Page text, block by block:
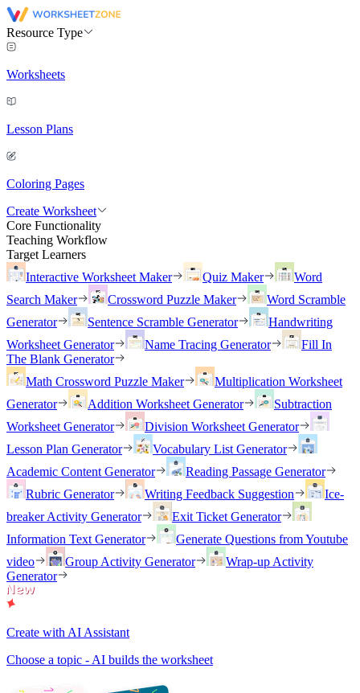
Resource Type
Worksheets
Lesson Plans
Coloring Pages
Create Worksheet
Core Functionality
Teaching Workflow
Target Learners
Interactive Worksheet Maker
Quiz Maker
Word
Search Maker
Crossword Puzzle Maker
Word Scramble
Generator
Sentence Scramble Generator
Handwriting
Worksheet Generator
Name Tracing Generator
Fill In
The Blank Generator
Math Crossword Puzzle Maker
Multiplication Worksheet
Generator
Addition Worksheet Generator
Subtraction
Worksheet Generator
Division Worksheet Generator
Lesson Plan Generator
Vocabulary List Generator
Academic Content Generator
Reading Passage Generator
Rubric Generator
Writing Feedback Suggestion
Ice-
breaker Activity Generator
Exit Ticket Generator
Information Text Generator
Generate Questions from Youtube
video
Group Activity Generator
Wrap-up Activity
Generator
Create with AI Assistant
Choose a topic - AI builds the worksheet